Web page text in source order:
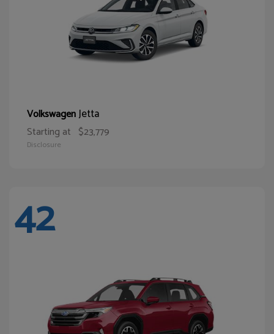
VolkswagenJetta
Starting at $23,779
Disclosure
42